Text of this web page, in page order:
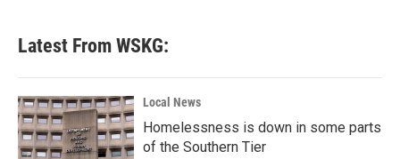
Latest From WSKG:
Local News
Homelessness is down in some parts
of the Southern Tier